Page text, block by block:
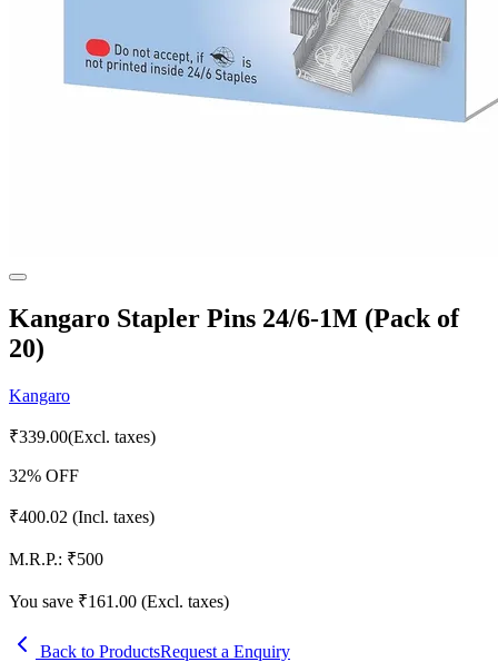
Kangaro Stapler Pins 24/6-1M (Pack of
20)
Kangaro
₹339.00(Excl. taxes)
32% OFF
₹400.02 (Incl. taxes)
M.R.P.: ₹500
You save ₹161.00 (Excl. taxes)
Back to ProductsRequest a Enquiry